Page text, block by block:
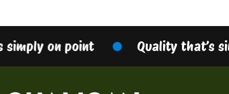
simply on point Quality that’s